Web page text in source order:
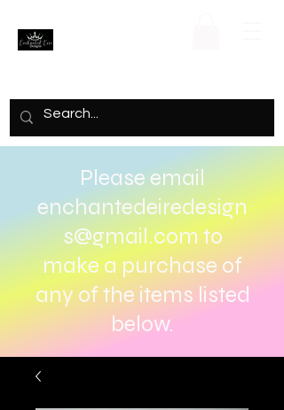
Please email
enchantedeiredesign
s@gmail.com to
make a purchase of
any of the items listed
below.